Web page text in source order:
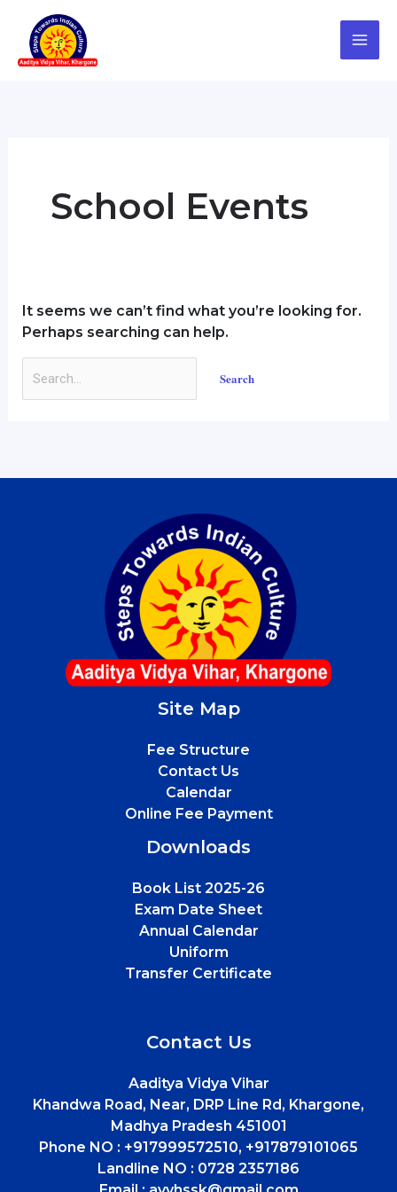
content
School Events
It seems we can’t find what you’re looking for.
Perhaps searching can help.
for:
Site Map
Fee Structure
Contact Us
Calendar
Online Fee Payment
Downloads
Book List 2025-26
Exam Date Sheet
Annual Calendar
Uniform
Transfer Certificate
Contact Us
Aaditya Vidya Vihar
Khandwa Road, Near, DRP Line Rd, Khargone,
Madhya Pradesh 451001
Phone NO : +917999572510, +917879101065
Landline NO : 0728 2357186